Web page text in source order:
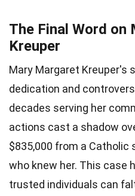
The Final Word on
Kreuper
Mary Margaret Kreuper's
dedication and
decades serving her
actions cast a shadow
$835,000 from a Catholic
who knew her. This case
trusted individuals can